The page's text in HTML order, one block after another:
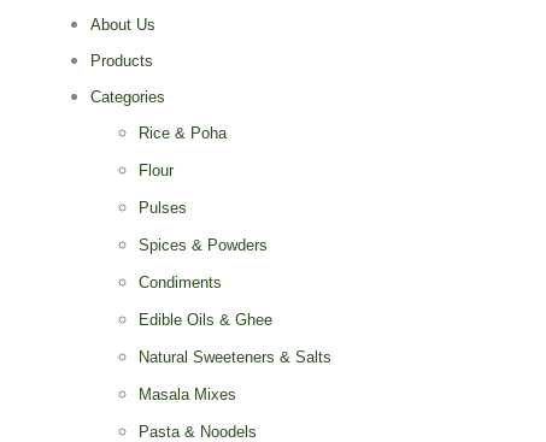
About Us
Products
Categories
Rice & Poha
Flour
Pulses
Spices & Powders
Condiments
Edible Oils & Ghee
Natural Sweeteners & Salts
Masala Mixes
Pasta & Noodels